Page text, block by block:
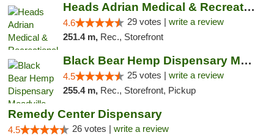
Heads Adrian Medical & Recreational Mariju...
4.6 29 votes | write a review
251.4 m, Rec., Storefront
Black Bear Hemp Dispensary Meadville
4.5 25 votes | write a review
255.4 m, Rec., Storefront, Pickup
Remedy Center Dispensary
4.5 26 votes | write a review